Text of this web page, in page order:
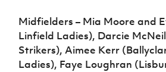
Midfielders – Mia Moore and
Linfield Ladies), Darcie
Strikers), Aimee Kerr
Ladies), Faye Loughran